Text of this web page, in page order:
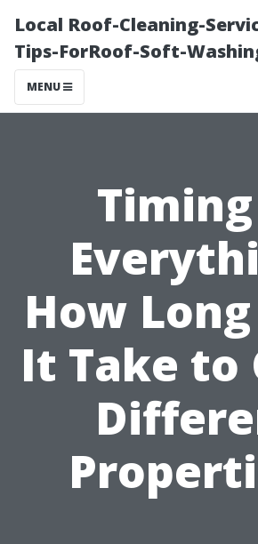
Local Roof-Cleaning-
Tips-ForRoof-Soft-
MENU
How
It Take to